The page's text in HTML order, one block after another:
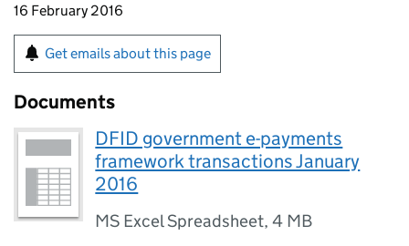
16 February 2016
Get emails about this page
Documents
DFID government e-payments
framework transactions January
2016
MS Excel Spreadsheet,4 MB